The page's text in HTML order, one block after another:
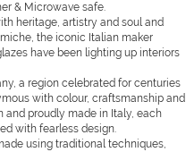
& Microwave safe.
heritage, artistry and soul and
the iconic Italian maker
have been lighting up interiors
a region celebrated for centuries
with colour, craftsmanship and
proudly made in Italy, each
with fearless design.
using traditional techniques,